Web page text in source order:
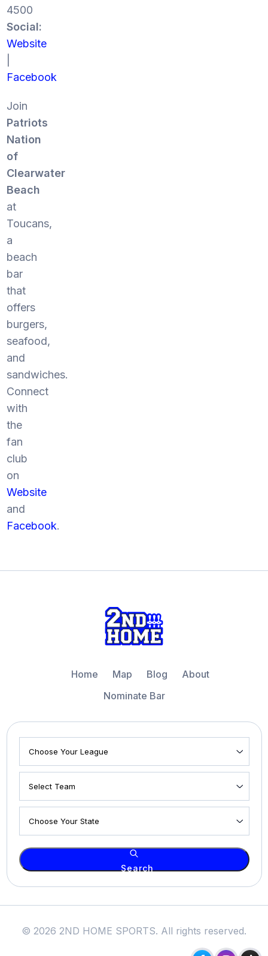
4500
Social:
Website
Facebook
Join
Patriots
Nation
of
Clearwater
Beach
at
Toucans,
a
beach
bar
that
offers
burgers,
seafood,
and
sandwiches.
Connect
with
the
fan
club
on
Website
and
Facebook.
Home Map Blog
About
Nominate Bar
Search
© 2026 2ND HOME SPORTS. All rights reserved.